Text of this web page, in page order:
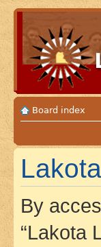
Board index
By
“Lakota